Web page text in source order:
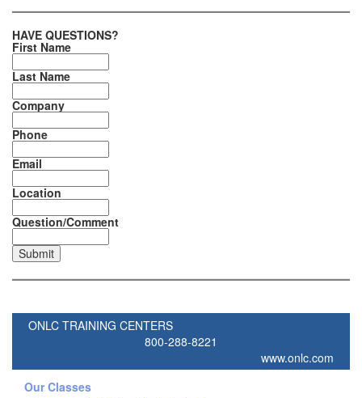
HAVE QUESTIONS?
First Name
Last Name
Company
Phone
Email
Location
Question/Comment
ONLC TRAINING CENTERS
800-288-8221
www.onlc.com
Our Classes